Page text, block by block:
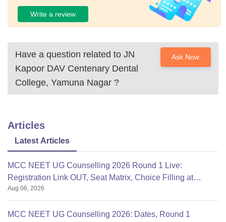
Write a review
Have a question related to JN
Kapoor DAV Centenary Dental
College, Yamuna Nagar ?
Ask Now
Articles
Latest Articles
MCC NEET UG Counselling 2026 Round 1 Live:
Registration Link OUT, Seat Matrix, Choice Filling at
mcc.nic.in
Aug 06, 2026
MCC NEET UG Counselling 2026: Dates, Round 1